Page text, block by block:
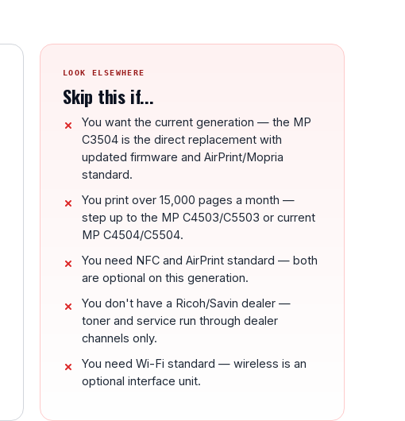
LOOK ELSEWHERE
Skip this if...
You want the current generation — the MP
C3504 is the direct replacement with
updated firmware and AirPrint/Mopria
standard.
You print over 15,000 pages a month —
step up to the MP C4503/C5503 or current
MP C4504/C5504.
You need NFC and AirPrint standard — both
are optional on this generation.
You don't have a Ricoh/Savin dealer —
toner and service run through dealer
channels only.
You need Wi-Fi standard — wireless is an
optional interface unit.